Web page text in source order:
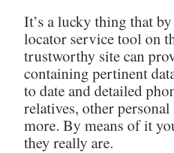
It’s a lucky thing that
locator service tool on
trustworthy site can
containing pertinent
to date and detailed
relatives, other
more. By means of it
they really are.